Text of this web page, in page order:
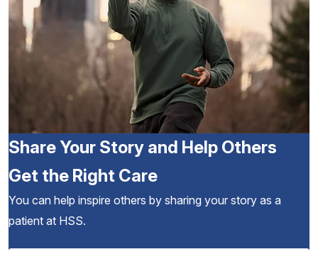
Share Your Story and Help Others
Get the Right Care
You can help inspire others by sharing your story as a
patient at HSS.